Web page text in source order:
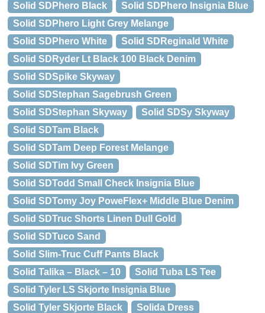
Solid SDPhero Black
Solid SDPhero Insignia Blue
Solid SDPhero Light Grey Melange
Solid SDPhero White
Solid SDReginald White
Solid SDRyder Lt Black 100 Black Denim
Solid SDSpike Skyway
Solid SDStephan Sagebrush Green
Solid SDStephan Skyway
Solid SDSy Skyway
Solid SDTam Black
Solid SDTam Deep Forest Melange
Solid SDTim Ivy Green
Solid SDTodd Small Check Insignia Blue
Solid SDTomy Joy PoweFlex+ Middle Blue Denim
Solid SDTruc Shorts Linen Dull Gold
Solid SDTuco Sand
Solid Slim-Truc Cuff Pants Black
Solid Talika – Black – 10
Solid Tuba LS Tee
Solid Tyler LS Skjorte Insignia Blue
Solid Tyler Skjorte Black
Solida Dress